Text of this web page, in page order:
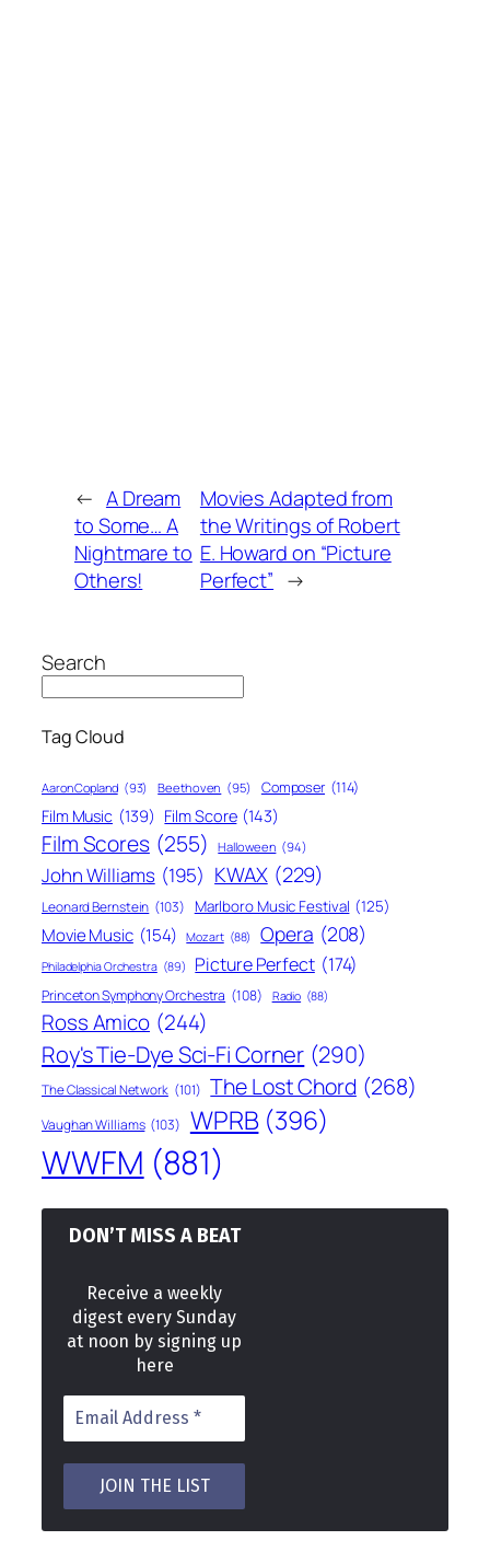
← A Dream
to Some… A
Nightmare to
Others!
Movies Adapted from
the Writings of Robert
E. Howard on “Picture
Perfect” →
Search
Tag Cloud
Aaron Copland (93) Beethoven (95) Composer (114)
Film Music (139) Film Score (143)
Film Scores (255) Halloween (94)
John Williams (195) KWAX (229)
Leonard Bernstein (103) Marlboro Music Festival (125)
Movie Music (154) Mozart (88) Opera (208)
Philadelphia Orchestra (89) Picture Perfect (174)
Princeton Symphony Orchestra (108) Radio (88)
Ross Amico (244)
Roy's Tie-Dye Sci-Fi Corner (290)
The Classical Network (101) The Lost Chord (268)
Vaughan Williams (103) WPRB (396)
WWFM (881)
DON’T MISS A BEAT
Receive a weekly
digest every Sunday
at noon by signing up
here